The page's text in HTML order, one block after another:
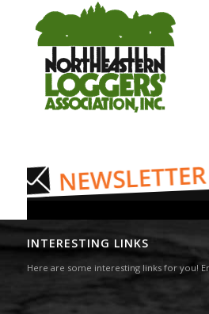
INTERESTING LINKS
Here are some interesting links for you!